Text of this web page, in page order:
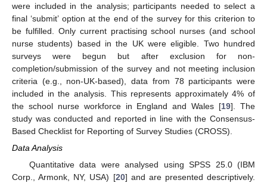
were included in the analysis; participants needed to select a
final ‘submit’ option at the end of the survey for this criterion to
be fulfilled. Only current practising school nurses (and school
nurse students) based in the UK were eligible. Two hundred
surveys were begun but after exclusion for non-
completion/submission of the survey and not meeting inclusion
criteria (e.g., non-UK-based), data from 78 participants were
included in the analysis. This represents approximately 4% of
the school nurse workforce in England and Wales [19]. The
study was conducted and reported in line with the Consensus-
Based Checklist for Reporting of Survey Studies (CROSS).
Data Analysis
Quantitative data were analysed using SPSS 25.0 (IBM
Corp., Armonk, NY, USA) [20] and are presented descriptively.